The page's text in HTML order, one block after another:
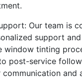
Our team is
support
window tinting
post-service
and